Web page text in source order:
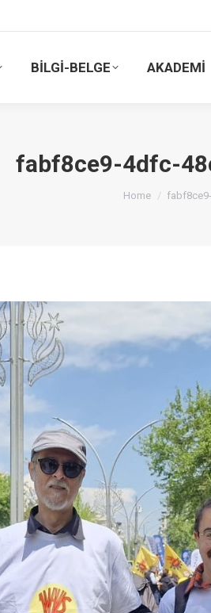
BİLGİ-BELGE AKADEMİ
fabf8ce9-4dfc-
You are here:
Home